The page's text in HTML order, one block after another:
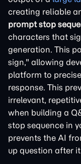
creating reliable
prompt stop
characters that
generation. This
sign," allowing
platform to
response. This
irrelevant,
when building a
stop sequence in
prevents the AI
up question after